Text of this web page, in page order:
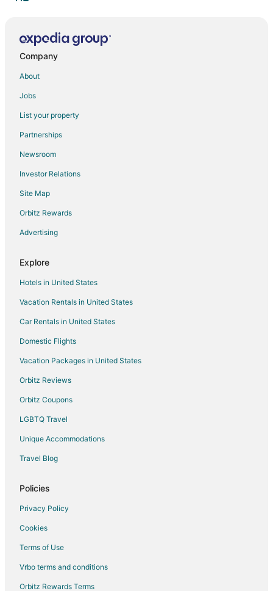
Company
About
Jobs
List your property
Partnerships
Newsroom
Investor Relations
Site Map
Orbitz Rewards
Advertising
Explore
Hotels in United States
Vacation Rentals in United States
Car Rentals in United States
Domestic Flights
Vacation Packages in United States
Orbitz Reviews
Orbitz Coupons
LGBTQ Travel
Unique Accommodations
Travel Blog
Policies
Privacy Policy
Cookies
Terms of Use
Vrbo terms and conditions
Orbitz Rewards Terms